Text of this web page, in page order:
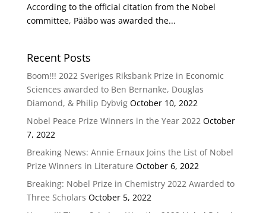
According to the official citation from the Nobel
committee, Pääbo was awarded the...
Recent Posts
Boom!!! 2022 Sveriges Riksbank Prize in Economic
Sciences awarded to Ben Bernanke, Douglas
Diamond, & Philip Dybvig October 10, 2022
Nobel Peace Prize Winners in the Year 2022 October
7, 2022
Breaking News: Annie Ernaux Joins the List of Nobel
Prize Winners in Literature October 6, 2022
Breaking: Nobel Prize in Chemistry 2022 Awarded to
Three Scholars October 5, 2022